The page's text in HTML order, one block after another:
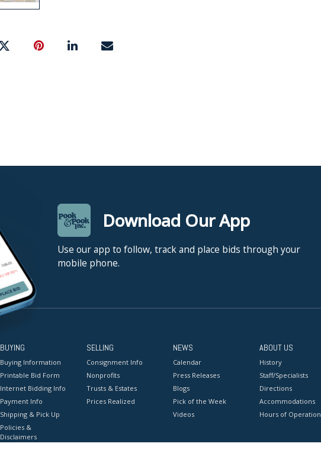
Download Our App
Use our app to follow, track and place bids through your
mobile phone.
BUYING
Buying Information
Printable Bid Form
Internet Bidding Info
Payment Info
Shipping & Pick Up
Policies &
Disclaimers
SELLING
Consignment Info
Nonprofits
Trusts & Estates
Prices Realized
NEWS
Calendar
Press Releases
Blogs
Pick of the Week
Videos
ABOUT US
History
Staff/Specialists
Directions
Accommodations
Hours of Operation